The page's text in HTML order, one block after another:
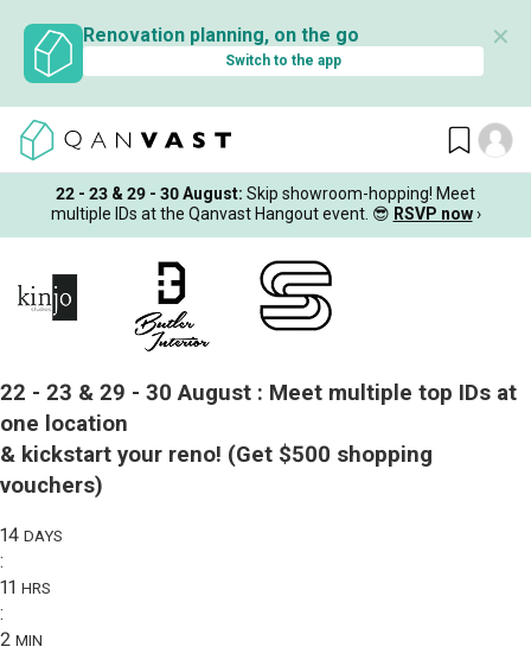
Renovation planning, on the go
Switch to the app
✕
22 - 23 & 29 - 30 August: Skip showroom-hopping! Meet
multiple IDs at the Qanvast Hangout event. 😎 RSVP now ›
22 - 23 & 29 - 30 August : Meet multiple top IDs at
one location
& kickstart your reno! (Get $500 shopping
vouchers)
14 DAYS
:
11 HRS
:
2 MIN